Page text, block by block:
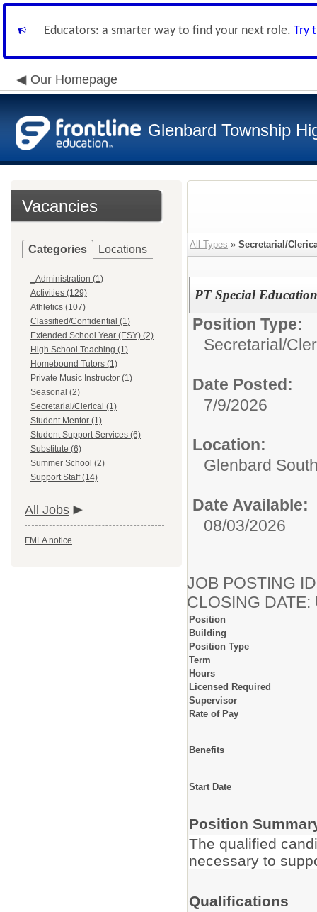
Educators: a smarter way to find your next role. Try
Our Homepage
Glenbard Township
Vacancies
Categories Locations
_Administration (1)
Activities (129)
Athletics (107)
Classified/Confidential (1)
Extended School Year (ESY) (2)
High School Teaching (1)
Homebound Tutors (1)
Private Music Instructor (1)
Seasonal (2)
Secretarial/Clerical (1)
Student Mentor (1)
Student Support Services (6)
Substitute (6)
Summer School (2)
Support Staff (14)
All Jobs
FMLA notice
All Types » Secretarial/
PT Special
Position Type:
Secretarial/
Date Posted:
7/9/2026
Location:
Glenbard
Date Available:
08/03/2026
JOB POSTING
CLOSING DATE:
Position
Building
Position Type
Term
Hours
Licensed Required
Supervisor
Rate of Pay
Benefits
Start Date
Position
The qualified
necessary to
Qualifications